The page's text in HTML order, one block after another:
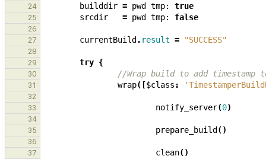
24
builddir = pwd tmp: true
25 srcdir = pwd tmp: false
26
27
currentBuild . result = "SUCCESS"
28
29
try {
30 //Wrap build to add timestamp
31 wrap([$class :
32
33
notify_server(0)
34
35
prepare_build ()
36
37
clean()